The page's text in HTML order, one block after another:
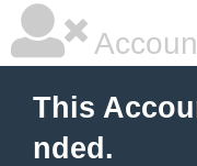
This
nded.